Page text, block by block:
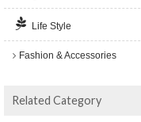
Life Style
Fashion & Accessories
Related Category